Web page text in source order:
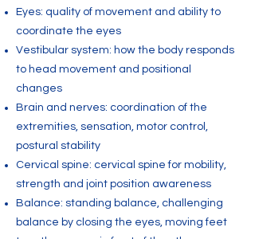
Eyes: quality of movement and ability to
coordinate the eyes
Vestibular system: how the body responds
to head movement and positional
changes
Brain and nerves: coordination of the
extremities, sensation, motor control,
postural stability
Cervical spine: cervical spine for mobility,
strength and joint position awareness
Balance: standing balance, challenging
balance by closing the eyes, moving feet